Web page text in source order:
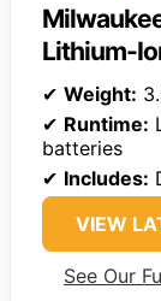
Lithium-
✔ Weight:
✔ Runtime:
batteries
✔ Includes:
VIEW
See Our